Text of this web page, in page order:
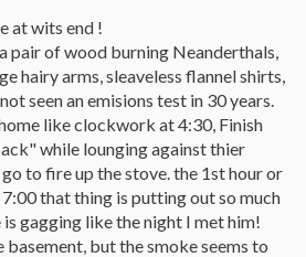
at wits end !
pair of wood burning Neanderthals,
hairy arms, sleaveless flannel shirts,
seen an emisions test in 30 years.
like clockwork at 4:30, Finish
while lounging against thier
to fire up the stove. the 1st hour or
that thing is putting out so much
gagging like the night I met him!
but the smoke seems to